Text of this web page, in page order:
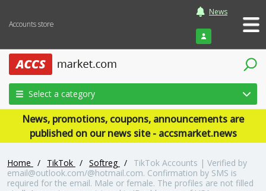
Accounts store
News
Login
Select a category
News, promotions, coupons, announcements are
published on our news site - accsmarket.news
Home / TikTok / Softreg /
TikTok Accounts | Verified by
email@outlook.com/@hotmail.com. Confirmation by SMS is
required for the email. Male or female. The profiles are not filled